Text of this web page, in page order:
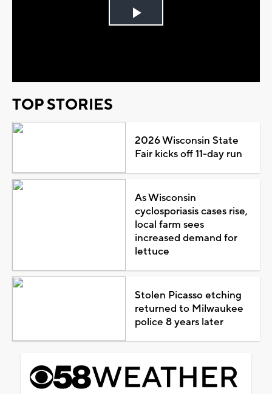
Play
TOP STORIES
2026 Wisconsin State
Fair kicks off 11-day run
As Wisconsin
cyclosporiasis cases rise,
local farm sees
increased demand for
lettuce
Stolen Picasso etching
returned to Milwaukee
police 8 years later